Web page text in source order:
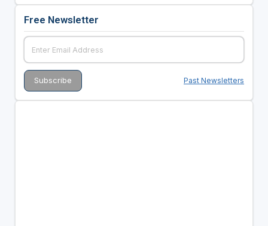
Free Newsletter
Past Newsletters